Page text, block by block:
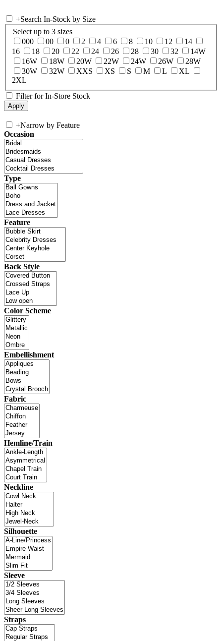
+Search In-Stock by Size
Select up to 3 sizes
000
00 0 2 4 6 8 10 12
14
16
18 20 22 24 26 28 30 32
14W
16W
18W 20W 22W 24W 26W
28W
30W
32W XXS XS S M L
XL
2XL
Filter for In-Store Stock
+Narrow by Feature
Occasion
Type
Feature
Back Style
Color Scheme
Embellishment
Fabric
Hemline/Train
Neckline
Silhouette
Sleeve
Straps